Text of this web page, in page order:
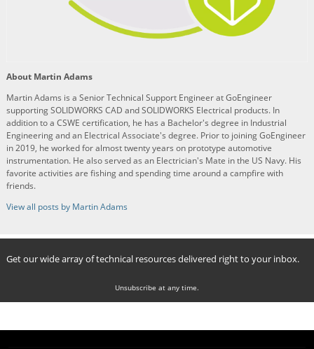
About Martin Adams
Martin Adams is a Senior Technical Support Engineer at GoEngineer
supporting SOLIDWORKS CAD and SOLIDWORKS Electrical products. In
addition to a CSWE certification, he has a Bachelor's degree in Industrial
Engineering and an Electrical Associate's degree. Prior to joining GoEngineer
in 2019, he worked for almost twenty years on prototype automotive
instrumentation. He also served as an Electrician's Mate in the US Navy. His
favorite activities are fishing and spending time around a campfire with
friends.
View all posts by Martin Adams
Get our wide array of technical resources delivered right to your inbox.
Unsubscribe at any time.